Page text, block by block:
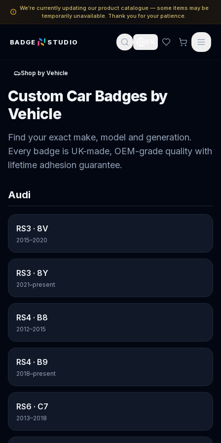
We’re currently updating our product catalogue — some items may be
temporarily unavailable. Thank you for your patience.
BADGE STUDIO
Shop by Vehicle
Custom Car Badges by
Vehicle
Find your exact make, model and generation.
Every badge is UK-made, OEM-grade quality with
lifetime adhesion guarantee.
Audi
RS3 · 8V
2015–2020
RS3 · 8Y
2021–present
RS4 · B8
2012–2015
RS4 · B9
2018–present
RS6 · C7
2013–2018